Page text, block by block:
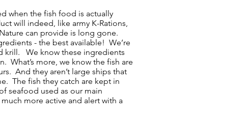
when the fish food is actually
will indeed, like army K-Rations,
can provide is long gone.
- the best available! We’re
krill. We know these ingredients
What’s more, we know the fish are
And they aren’t large ships that
The fish they catch are kept in
seafood used as our main
more active and alert with a